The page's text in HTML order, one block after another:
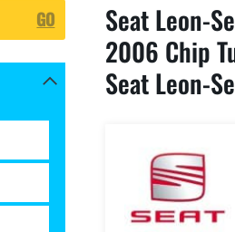
GO
Seat Leon-
2006 Chip
Seat Leon-